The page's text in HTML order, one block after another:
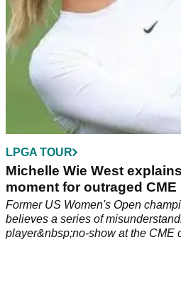
LPGA TOUR
Michelle Wie West
moment for outraged CME
Former US Women's Open
believes a series of
player&nbsp;no-show at the CME